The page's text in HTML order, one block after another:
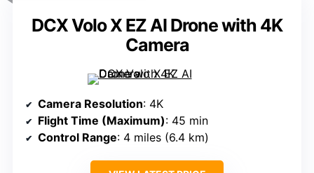
DCX Volo X EZ AI Drone with 4K
Camera
Camera Resolution: 4K
Flight Time (Maximum): 45 min
Control Range: 4 miles (6.4 km)